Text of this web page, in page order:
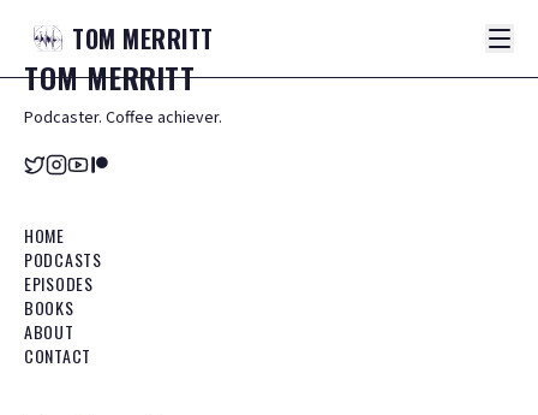
TOM MERRITT
TOMMERRITT
Podcaster. Coffee achiever.
HOME
PODCASTS
EPISODES
BOOKS
ABOUT
CONTACT